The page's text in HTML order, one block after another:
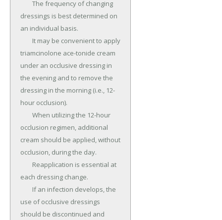
dressings is best determined on
an individual basis.
triamcinolone ace-tonide cream
under an occlusive dressing in
the evening and to remove the
dressing in the morning (i.e., 12-
hour occlusion).
occlusion regimen, additional
cream should be applied, without
occlusion, during the day.
each dressing change.
use of occlusive dressings
should be discontinued and